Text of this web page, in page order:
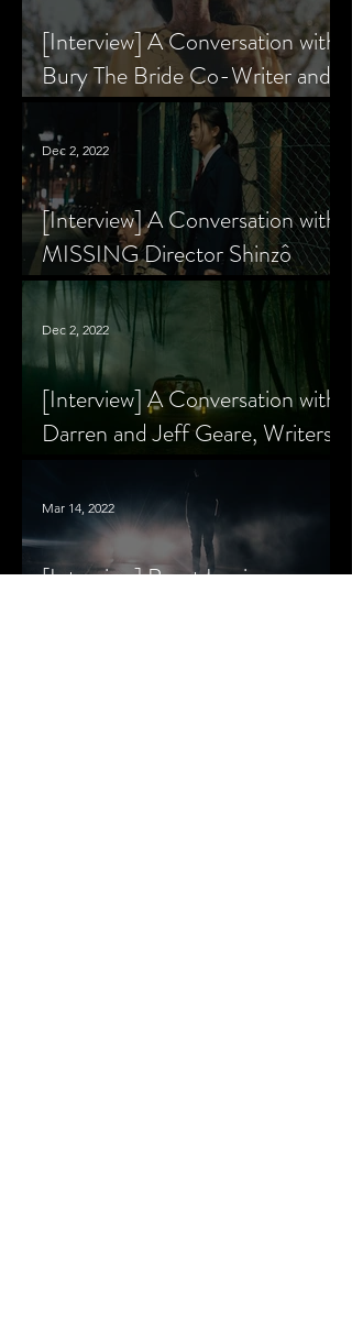
[Interview] A Conversation with
Bury The Bride Co-Writer and
Star, Krsy Fox
[Interview] A Conversation with
MISSING Director Shinzô
Katayama
Dec 2, 2022
[Interview] A Conversation with
Darren and Jeff Geare, Writers
of THE RETALIATORS
Dec 2, 2022
[Interview] Brant Lewis on
Mar 14, 2022